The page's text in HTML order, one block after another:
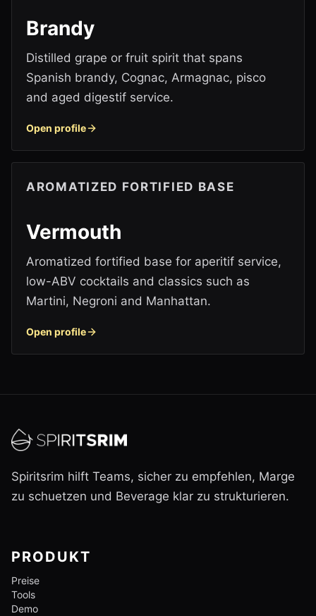
Brandy
Distilled grape or fruit spirit that spans
Spanish brandy, Cognac, Armagnac, pisco
and aged digestif service.
Open profile
AROMATIZED FORTIFIED BASE
Vermouth
Aromatized fortified base for aperitif service,
low-ABV cocktails and classics such as
Martini, Negroni and Manhattan.
Open profile
Spiritsrim hilft Teams, sicher zu empfehlen, Marge
zu schuetzen und Beverage klar zu strukturieren.
PRODUKT
Preise
Tools
Demo